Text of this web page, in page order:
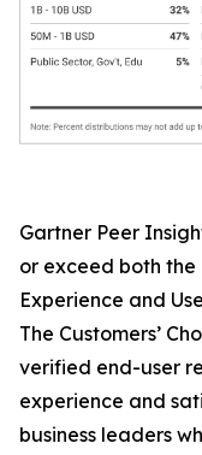
Gartner Peer
or exceed both
Experience and
The Customers’
verified end-user
experience and
business leaders